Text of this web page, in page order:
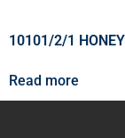
10101/2/1
Read more